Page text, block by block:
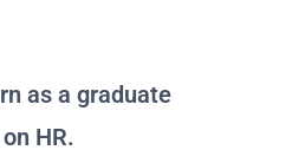
as a graduate
HR.